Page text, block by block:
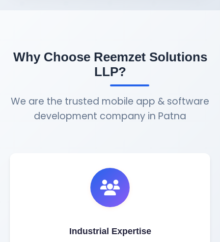
Why Choose Reemzet Solutions
LLP?
We are the trusted mobile app & software
development company in Patna
Industrial Expertise